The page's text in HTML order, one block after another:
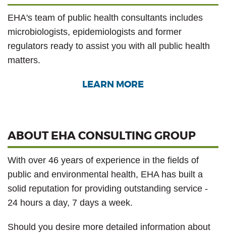
EHA's team of public health consultants includes
microbiologists, epidemiologists and former
regulators ready to assist you with all public health
matters.
LEARN MORE
ABOUT EHA CONSULTING GROUP
With over 46 years of experience in the fields of
public and environmental health, EHA has built a
solid reputation for providing outstanding service -
24 hours a day, 7 days a week.
Should you desire more detailed information about